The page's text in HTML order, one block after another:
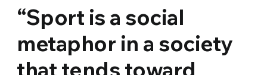
“Sport is a social
metaphor in a society
that tends toward